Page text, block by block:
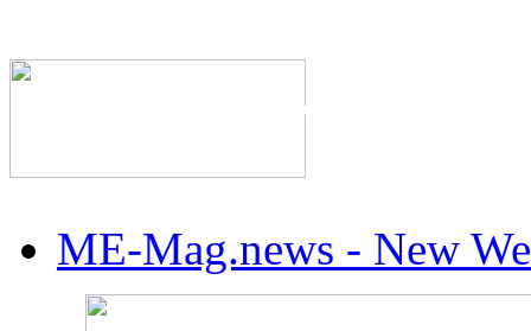
The Industry's #1
ME-Mag.news - New